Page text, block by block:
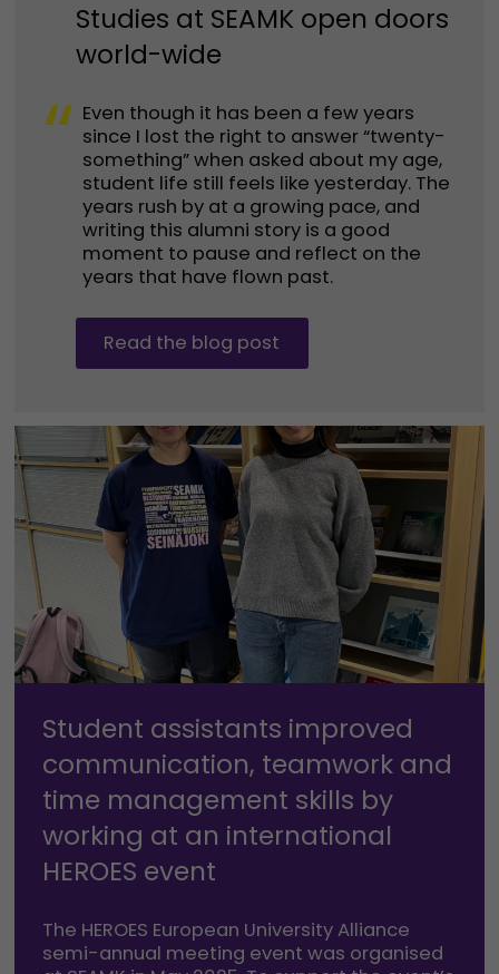
Studies at SEAMK open doors
world-wide
“ Even though it has been a few years
since I lost the right to answer “twenty-
something” when asked about my age,
student life still feels like yesterday. The
years rush by at a growing pace, and
writing this alumni story is a good
moment to pause and reflect on the
years that have flown past.
Read the blog post
Student assistants improved
communication, teamwork and
time management skills by
working at an international
HEROES event
The HEROES European University Alliance
semi-annual meeting event was organised